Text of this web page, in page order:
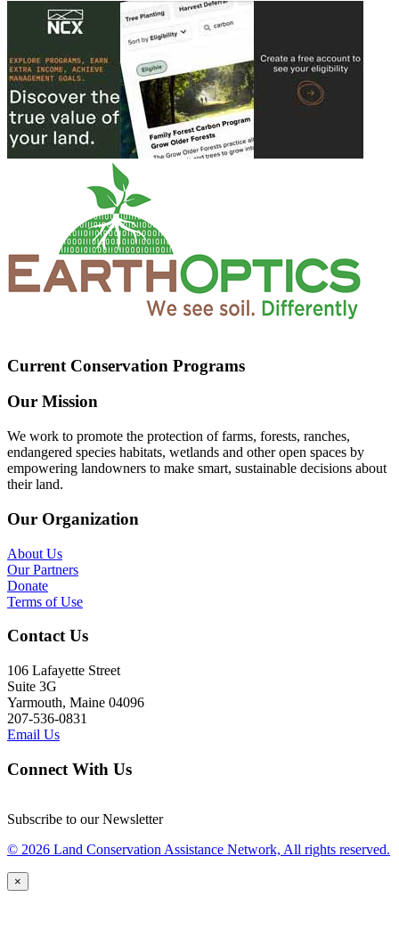
Current Conservation Programs
Our Mission
We work to promote the protection of farms, forests, ranches,
endangered species habitats, wetlands and other open spaces by
empowering landowners to make smart, sustainable decisions about
their land.
Our Organization
About Us
Our Partners
Donate
Terms of Use
Contact Us
106 Lafayette Street
Suite 3G
Yarmouth, Maine 04096
207-536-0831
Email Us
Connect With Us
Subscribe to our Newsletter
© 2026 Land Conservation Assistance Network, All rights reserved.
×